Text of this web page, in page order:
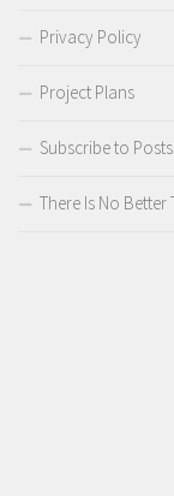
Privacy Policy
Project Plans
Subscribe to Posts
There Is No Better